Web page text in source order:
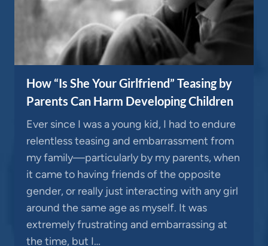
How “Is She Your Girlfriend” Teasing by
Parents Can Harm Developing Children
Ever since I was a young kid, I had to endure
relentless teasing and embarrassment from
my family—particularly by my parents, when
it came to having friends of the opposite
gender, or really just interacting with any girl
around the same age as myself. It was
extremely frustrating and embarrassing at
the time, but I…